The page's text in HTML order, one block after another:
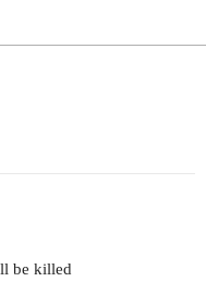
be killed